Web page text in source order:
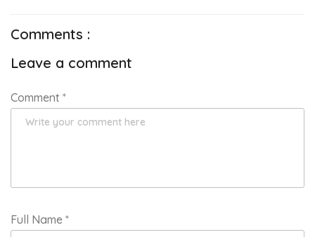
Comments :
Leave a comment
Comment *
Full Name *